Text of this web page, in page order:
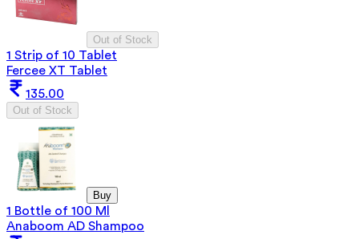
Out of Stock
1 Strip of 10 Tablet
Fercee XT Tablet
135.00
Out of Stock
Buy
1 Bottle of 100 Ml
Anaboom AD Shampoo